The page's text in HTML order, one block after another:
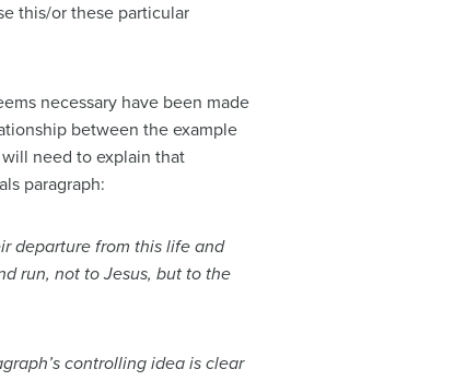
this/or these particular
necessary have been made
between the example
need to explain that
paragraph:
departure from this life and
run, not to Jesus, but to the
controlling idea is clear